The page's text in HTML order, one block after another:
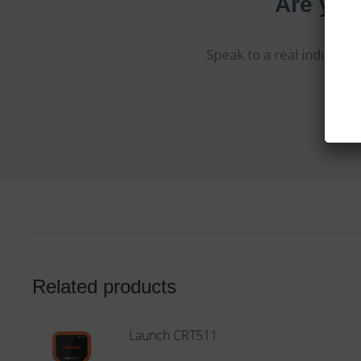
Speak to a real
Related products
Launch CRT511